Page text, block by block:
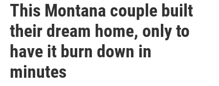
This Montana couple built
their dream home, only to
have it burn down in
minutes